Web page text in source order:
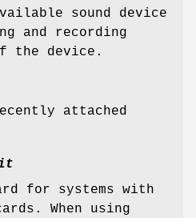
sound device
and recording
the device.
attached
for systems with
When using